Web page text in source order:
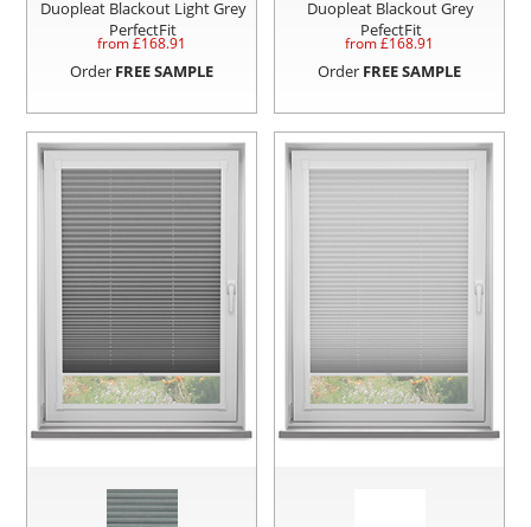
Duopleat Blackout Light Grey
PerfectFit
from £168.91
Order FREE SAMPLE
Duopleat Blackout Grey
PefectFit
from £168.91
Order FREE SAMPLE